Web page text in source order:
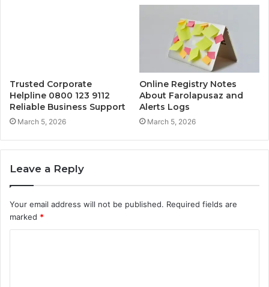
Trusted Corporate
Helpline 0800 123 9112
Reliable Business Support
March 5, 2026
Online Registry Notes
About Farolapusaz and
Alerts Logs
March 5, 2026
Leave a Reply
Your email address will not be published. Required fields are
marked *